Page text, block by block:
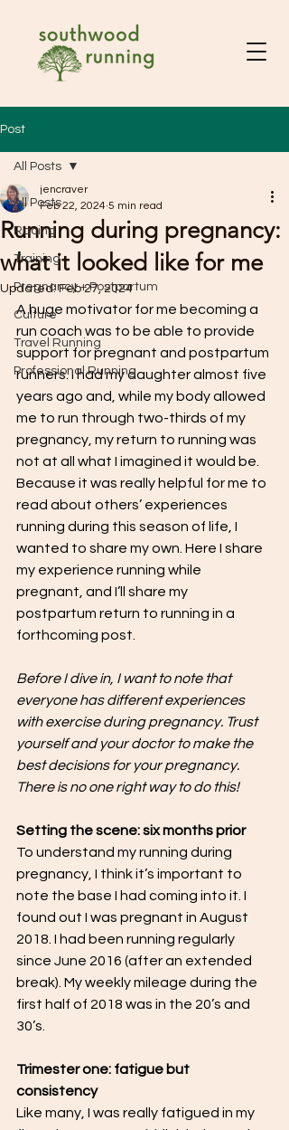
Post
All Posts
Racing
Training
Pregnancy + Postpartum
Culture
Travel Running
Professional Running
All Posts
Running during pregnancy:
what it looked like for me
jencraver
Feb 22, 2024 5 min read
Updated:Feb 27, 2024
A huge motivator for me becoming a
run coach was to be able to provide
support for pregnant and postpartum
runners. I had my daughter almost five
years ago and, while my body allowed
me to run through two-thirds of my
pregnancy, my return to running was
not at all what I imagined it would be.
Because it was really helpful for me to
read about others’ experiences
running during this season of life, I
wanted to share my own. Here I share
my experience running while
pregnant, and I’ll share my
postpartum return to running in a
forthcoming post.
Before I dive in, I want to note that
everyone has different experiences
with exercise during pregnancy. Trust
yourself and your doctor to make the
best decisions for your pregnancy.
There is no one right way to do this!
Setting the scene: six months prior
To understand my running during
pregnancy, I think it’s important to
note the base I had coming into it. I
found out I was pregnant in August
2018. I had been running regularly
since June 2016 (after an extended
break). My weekly mileage during the
first half of 2018 was in the 20’s and
30’s.
Trimester one: fatigue but
consistency
Like many, I was really fatigued in my